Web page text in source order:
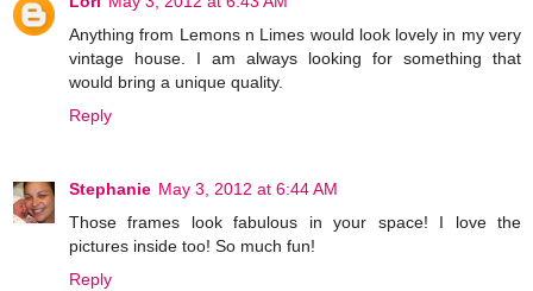
Anything from Lemons n Limes would look lovely in my very
vintage house. I am always looking for something that
would bring a unique quality.
Reply
Stephanie May 3, 2012 at 6:44 AM
Those frames look fabulous in your space! I love the
pictures inside too! So much fun!
Reply